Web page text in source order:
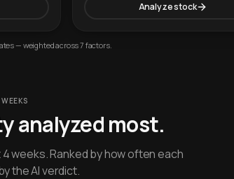
Analyze stock
— weighted across 7 factors.
analyzed most.
weeks. Ranked by how often each
the AI verdict.